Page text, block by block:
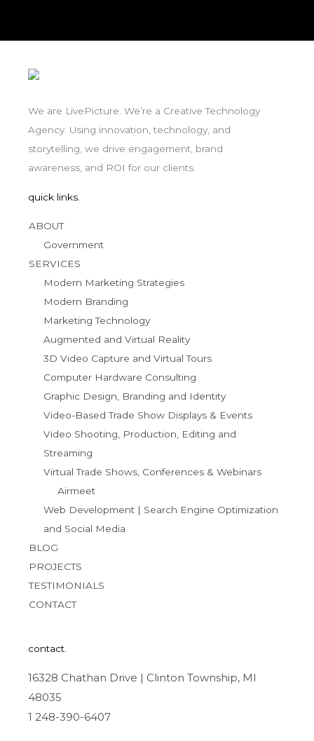
We are LivePicture. We’re a Creative Technology
Agency. Using innovation, technology, and
storytelling, we drive engagement, brand
awareness, and ROI for our clients.
quick links.
ABOUT
Government
SERVICES
Modern Marketing Strategies
Modern Branding
Marketing Technology
Augmented and Virtual Reality
3D Video Capture and Virtual Tours
Computer Hardware Consulting
Graphic Design, Branding and Identity
Video-Based Trade Show Displays & Events
Video Shooting, Production, Editing and
Streaming
Virtual Trade Shows, Conferences & Webinars
Airmeet
Web Development | Search Engine Optimization
and Social Media
BLOG
PROJECTS
TESTIMONIALS
CONTACT
contact.
16328 Chathan Drive | Clinton Township, MI
48035
1 248-390-6407